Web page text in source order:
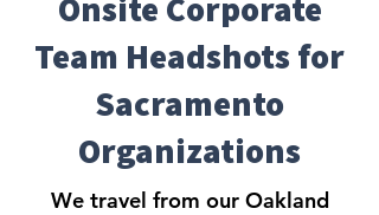
Team Headshots for
Sacramento
Organizations
We travel from our Oakland